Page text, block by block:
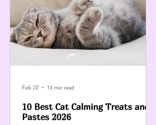
10 Best Cat Calming Treats and
Pastes 2026
Feb 27 13 min read